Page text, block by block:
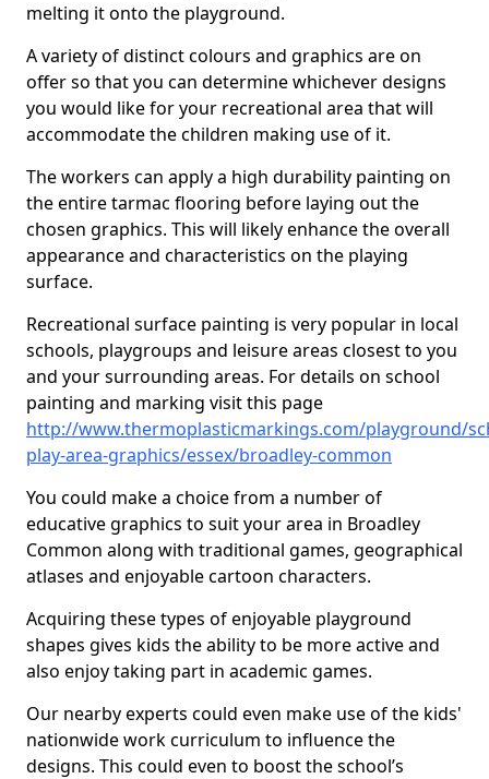
melting it onto the playground.
A variety of distinct colours and graphics are on
offer so that you can determine whichever designs
you would like for your recreational area that will
accommodate the children making use of it.
The workers can apply a high durability painting on
the entire tarmac flooring before laying out the
chosen graphics. This will likely enhance the overall
appearance and characteristics on the playing
surface.
Recreational surface painting is very popular in local
schools, playgroups and leisure areas closest to you
and your surrounding areas. For details on school
painting and marking visit this page
http://www.thermoplasticmarkings.com/playground/
play-area-graphics/essex/broadley-common
You could make a choice from a number of
educative graphics to suit your area in Broadley
Common along with traditional games, geographical
atlases and enjoyable cartoon characters.
Acquiring these types of enjoyable playground
shapes gives kids the ability to be more active and
also enjoy taking part in academic games.
Our nearby experts could even make use of the kids'
nationwide work curriculum to influence the
designs. This could even to boost the school’s